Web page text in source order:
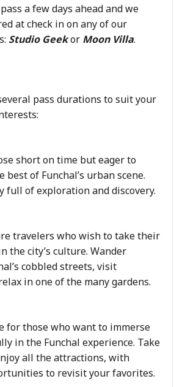
a few days ahead and we
at check in on any of our
Studio Geekor Moon Villa.
pass durations to suit your
short on time but eager to
best of Funchal’s urban scene.
full of exploration and discovery.
travelers who wish to take their
the city’s culture. Wander
cobbled streets, visit
in one of the many gardens.
for those who want to immerse
in the Funchal experience. Take
all the attractions, with
to revisit your favorites.